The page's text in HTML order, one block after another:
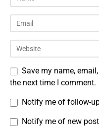
Save my name,
the next time I comment.
Notify me of follow-
Notify me of new